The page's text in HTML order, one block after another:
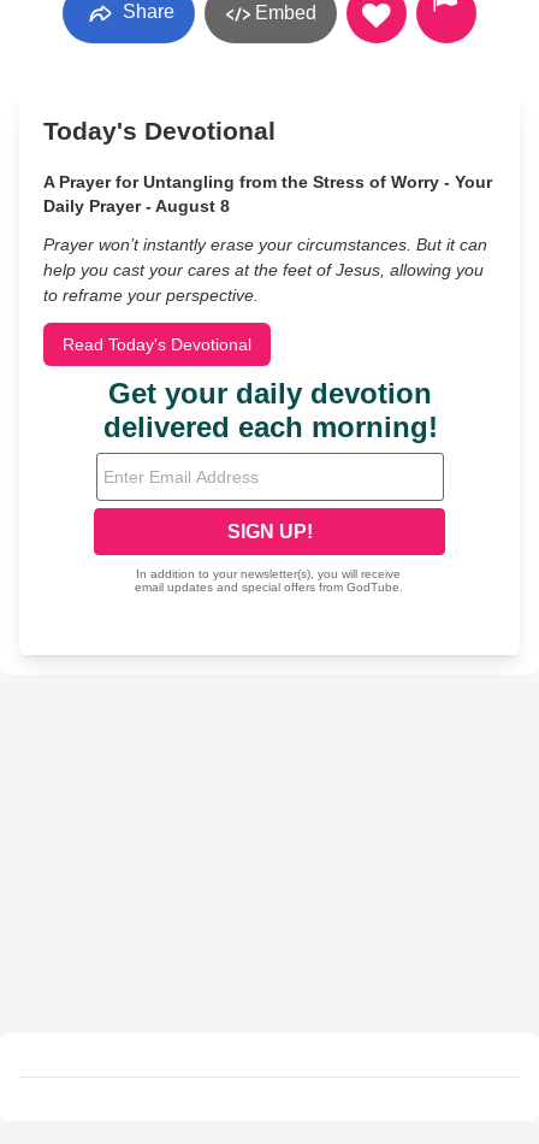
Share Embed
Today's Devotional
A Prayer for Untangling from the Stress of Worry - Your
Daily Prayer - August 8
Prayer won’t instantly erase your circumstances. But it can
help you cast your cares at the feet of Jesus, allowing you
to reframe your perspective.
Read Today's Devotional